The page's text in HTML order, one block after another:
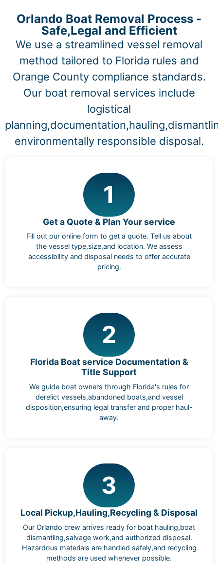
Orlando Boat Removal Process -
Safe,Legal and Efficient
We use a streamlined vessel removal
method tailored to Florida rules and
Orange County compliance standards.
Our boat removal services include
logistical
environmentally responsible disposal.
1
Get a Quote & Plan Your service
Fill out our online form to get a quote. Tell us about
the vessel type,size,and location. We assess
accessibility and disposal needs to offer accurate
pricing.
2
Florida Boat service Documentation &
Title Support
We guide boat owners through Florida's rules for
derelict vessels,abandoned boats,and vessel
disposition,ensuring legal transfer and proper haul-
away.
3
Local Pickup,Hauling,Recycling & Disposal
Our Orlando crew arrives ready for boat hauling,boat
dismantling,salvage work,and authorized disposal.
Hazardous materials are handled safely,and recycling
methods are used whenever possible.